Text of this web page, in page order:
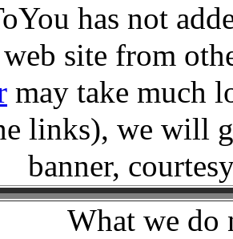
has not
site from
may take much
links), we will
banner,
What we